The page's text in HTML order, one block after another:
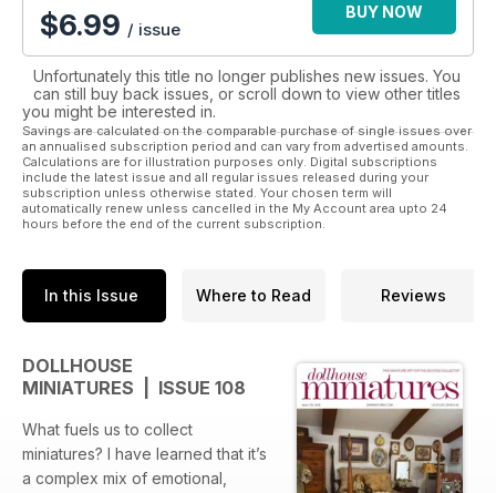
$6.99 / issue
BUY NOW
Unfortunately this title no longer publishes new issues. You
can still buy back issues, or scroll down to view other titles
you might be interested in.
Savings are calculated on the comparable purchase of single issues over
an annualised subscription period and can vary from advertised amounts.
Calculations are for illustration purposes only. Digital subscriptions
include the latest issue and all regular issues released during your
subscription unless otherwise stated. Your chosen term will
automatically renew unless cancelled in the My Account area upto 24
hours before the end of the current subscription.
In this Issue Where to Read Reviews
DOLLHOUSE
MINIATURES | ISSUE 108
What fuels us to collect
miniatures? I have learned that it’s
a complex mix of emotional,